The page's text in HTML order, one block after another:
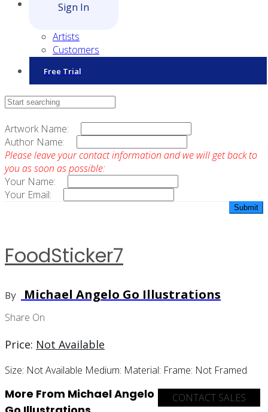
Sign In
Artists
Customers
Free Trial
Contact Sales
Artwork Name:
Author Name:
Please leave your contact information and we will get back to
you as soon as possible:
Your Name:
Your Email:
FoodSticker7
By Michael Angelo Go Illustrations
Share On
Price: Not Available
Size: Not Available Medium: Material: Frame: Not Framed
CONTACT SALES
More From Michael Angelo